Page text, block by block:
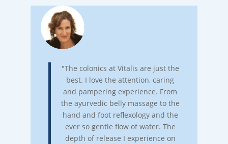
"The colonics at Vitalis are just the
best. I love the attention, caring
and pampering experience. From
the ayurvedic belly massage to the
hand and foot reflexology and the
ever so gentle flow of water. The
depth of release I experience on